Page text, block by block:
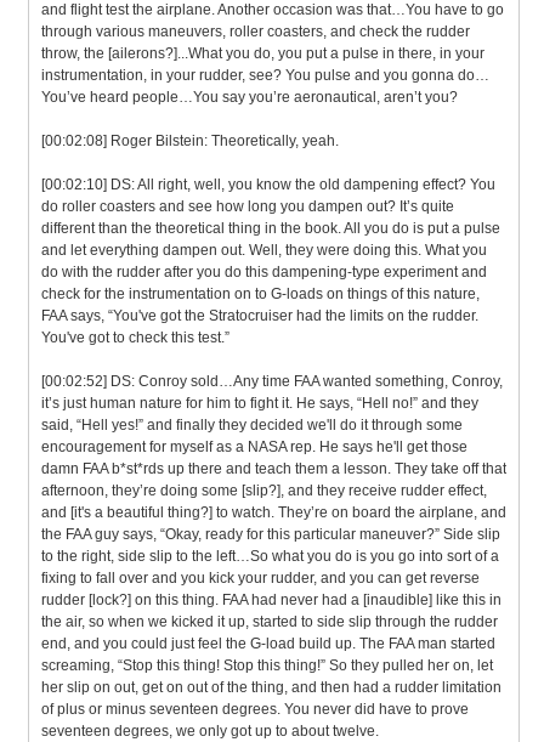
and flight test the airplane. Another occasion was that…You have to go
through various maneuvers, roller coasters, and check the rudder
throw, the [ailerons?]...What you do, you put a pulse in there, in your
instrumentation, in your rudder, see? You pulse and you gonna do…
You’ve heard people…You say you’re aeronautical, aren’t you?
[00:02:08] Roger Bilstein: Theoretically, yeah.
[00:02:10] DS: All right, well, you know the old dampening effect? You
do roller coasters and see how long you dampen out? It’s quite
different than the theoretical thing in the book. All you do is put a pulse
and let everything dampen out. Well, they were doing this. What you
do with the rudder after you do this dampening-type experiment and
check for the instrumentation on to G-loads on things of this nature,
FAA says, “You've got the Stratocruiser had the limits on the rudder.
You've got to check this test.”
[00:02:52] DS: Conroy sold…Any time FAA wanted something, Conroy,
it’s just human nature for him to fight it. He says, “Hell no!” and they
said, “Hell yes!” and finally they decided we'll do it through some
encouragement for myself as a NASA rep. He says he'll get those
damn FAA b*st*rds up there and teach them a lesson. They take off that
afternoon, they’re doing some [slip?], and they receive rudder effect,
and [it's a beautiful thing?] to watch. They’re on board the airplane, and
the FAA guy says, “Okay, ready for this particular maneuver?” Side slip
to the right, side slip to the left…So what you do is you go into sort of a
fixing to fall over and you kick your rudder, and you can get reverse
rudder [lock?] on this thing. FAA had never had a [inaudible] like this in
the air, so when we kicked it up, started to side slip through the rudder
end, and you could just feel the G-load build up. The FAA man started
screaming, “Stop this thing! Stop this thing!” So they pulled her on, let
her slip on out, get on out of the thing, and then had a rudder limitation
of plus or minus seventeen degrees. You never did have to prove
seventeen degrees, we only got up to about twelve.